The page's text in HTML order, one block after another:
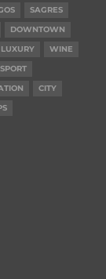
SAGRES
DOWNTOWN
LUXURY
WINE
CITY